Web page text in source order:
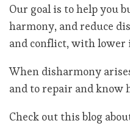
Our goal is to help you
harmony, and reduce
and conflict, with lower
When disharmony
and to repair and know
Check out this blog